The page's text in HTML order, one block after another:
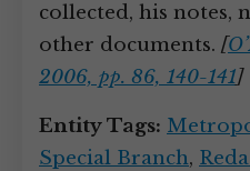
collected, his notes,
other documents. [
2006, pp. 86, 140-141]
Entity Tags:
Special Branch,